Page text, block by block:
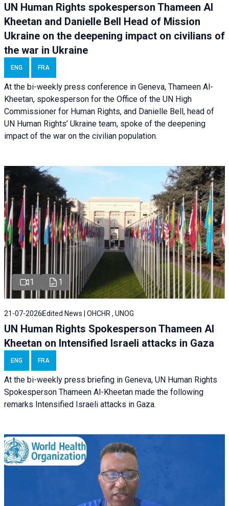
UN Human Rights spokesperson Thameen Al
Kheetan and Danielle Bell Head of Mission
Ukraine on the deepening impact on civilians of
the war in Ukraine
ENG FRA
At the bi-weekly press conference in Geneva, Thameen Al-
Kheetan, spokesperson for the Office of the UN High
Commissioner for Human Rights, and Danielle Bell, head of
UN Human Rights’ Ukraine team, spoke of the deepening
impact of the war on the civilian population.
1 1
21-07-2026 Edited News | OHCHR , UNOG
UN Human Rights Spokesperson Thameen Al
Kheetan on Intensified Israeli attacks in Gaza
ENG FRA
At the bi-weekly press briefing in Geneva, UN Human Rights
Spokesperson Thameen Al-Kheetan made the following
remarks Intensified Israeli attacks in Gaza.